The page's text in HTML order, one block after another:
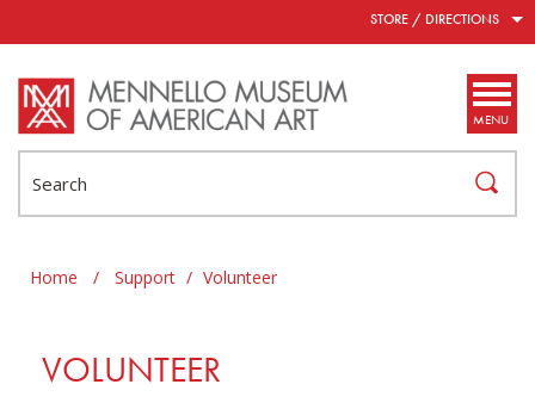
STORE / DIRECTIONS
MENU
Home / Support / Volunteer
VOLUNTEER